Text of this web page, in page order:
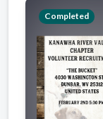
Completed